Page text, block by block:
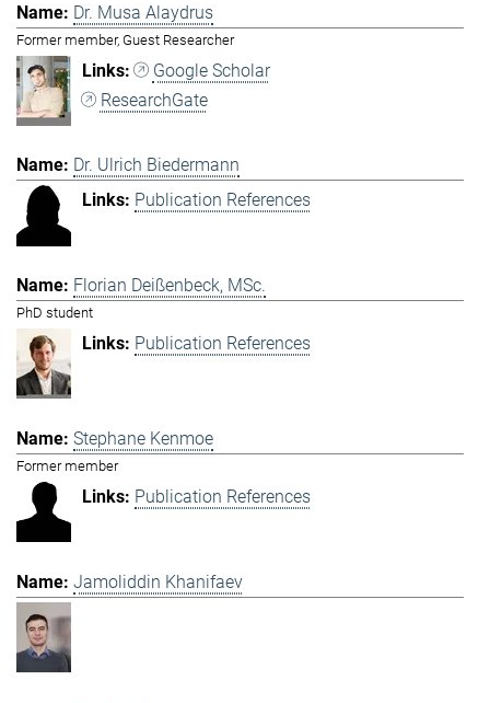
Dr. Musa Alaydrus
Former member, Guest Researcher
Google Scholar
ResearchGate
Dr. Ulrich Biedermann
Publication References
Florian Deißenbeck, MSc.
PhD student
Publication References
Stephane Kenmoe
Former member
Publication References
Jamoliddin Khanifaev